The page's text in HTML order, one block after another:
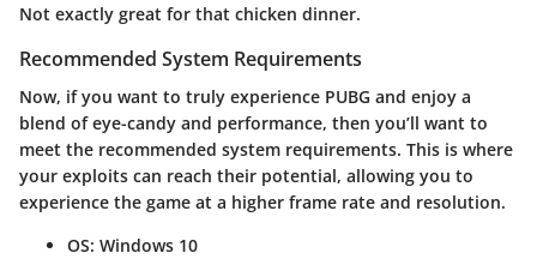
Not exactly great for that chicken dinner.
Recommended System Requirements
Now, if you want to truly experience PUBG and enjoy a
blend of eye-candy and performance, then you’ll want to
meet the recommended system requirements. This is where
your exploits can reach their potential, allowing you to
experience the game at a higher frame rate and resolution.
OS: Windows 10